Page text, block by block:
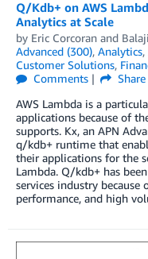
Q/Kdb+ on AWS
Analytics at Scale
by Eric Corcoran and
Advanced (300), Analytics,
Customer Solutions,
Comments
Share
AWS Lambda is a
applications because of
supports. Kx, an APN
q/kdb+ runtime that
their applications for the
Lambda. Q/kdb+ has
services industry
performance, and high